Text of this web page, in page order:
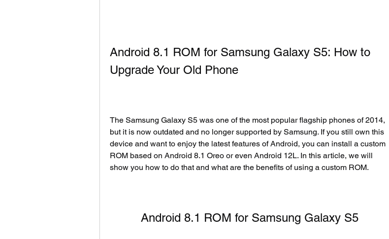
Android 8.1 ROM for Samsung Galaxy S5: How to
Upgrade Your Old Phone
The Samsung Galaxy S5 was one of the most popular flagship phones of 2014,
but it is now outdated and no longer supported by Samsung. If you still own this
device and want to enjoy the latest features of Android, you can install a custom
ROM based on Android 8.1 Oreo or even Android 12L. In this article, we will
show you how to do that and what are the benefits of using a custom ROM.
Android 8.1 ROM for Samsung Galaxy S5